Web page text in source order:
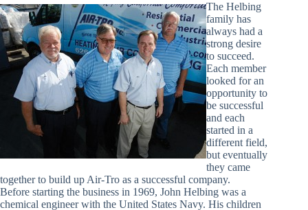
The Helbing
family has
always had a
strong desire
to succeed.
Each member
looked for an
opportunity to
be successful
and each
started in a
different field,
but eventually
they came
together to build up Air-Tro as a successful company.
Before starting the business in 1969, John Helbing was a
chemical engineer with the United States Navy. His children